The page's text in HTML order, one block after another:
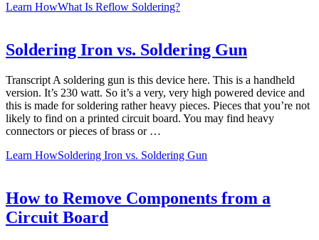
Learn HowWhat Is Reflow Soldering?
Soldering Iron vs. Soldering Gun
Transcript A soldering gun is this device here. This is a handheld
version. It’s 230 watt. So it’s a very, very high powered device and
this is made for soldering rather heavy pieces. Pieces that you’re not
likely to find on a printed circuit board. You may find heavy
connectors or pieces of brass or …
Learn HowSoldering Iron vs. Soldering Gun
How to Remove Components from a
Circuit Board